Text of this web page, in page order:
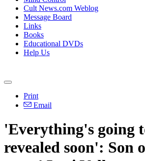
Cult News.com Weblog
Message Board
Links
Books
Educational DVDs
Help Us
Print
Email
'Everything's going
revealed soon': Son